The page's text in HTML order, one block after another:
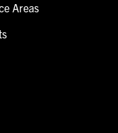
Areas